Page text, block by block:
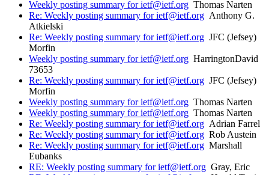
Weekly posting summary for ietf@ietf.org Thomas Narten
Re: Weekly posting summary for ietf@ietf.org Anthony G.
Atkielski
Re: Weekly posting summary for ietf@ietf.org JFC (Jefsey)
Morfin
Weekly posting summary for ietf@ietf.org HarringtonDavid
73653
Re: Weekly posting summary for ietf@ietf.org JFC (Jefsey)
Morfin
Weekly posting summary for ietf@ietf.org Thomas Narten
Weekly posting summary for ietf@ietf.org Thomas Narten
Re: Weekly posting summary for ietf@ietf.org Adrian Farrel
Re: Weekly posting summary for ietf@ietf.org Rob Austein
Re: Weekly posting summary for ietf@ietf.org Marshall
Eubanks
RE: Weekly posting summary for ietf@ietf.org Gray, Eric